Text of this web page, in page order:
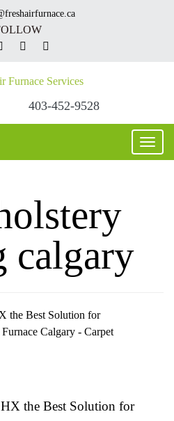
403-452-9528
calgary
the Best Solution for